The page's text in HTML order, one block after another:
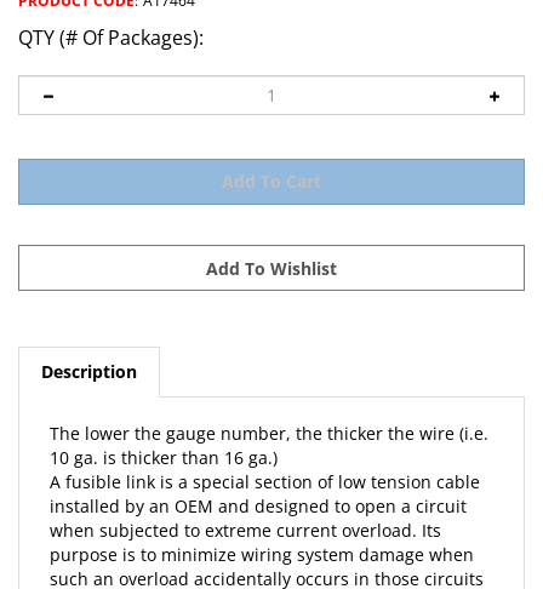
QTY (# Of Packages):
Description
10 ga. is thicker than 16 ga.)
A fusible link is a special section of low tension cable
installed by an OEM and designed to open a circuit
when subjected to extreme current overload. Its
purpose is to minimize wiring system damage when
such an overload accidentally occurs in those circuits
protected by the fusible link. A short circuit causes